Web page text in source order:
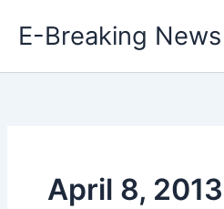
E-Breaking News
April 8, 2013